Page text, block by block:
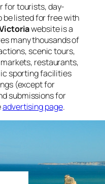
for tourists, day-
be listed for free with
website is a
many thousands of
scenic tours,
restaurants,
sporting facilities
(except for
submissions for
advertising page.